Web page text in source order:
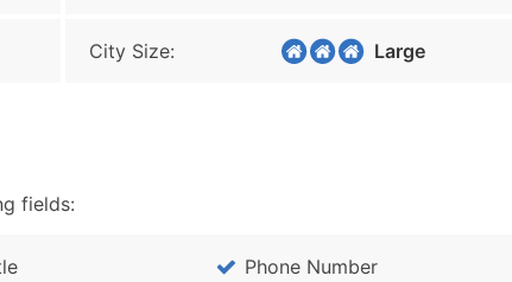
City Size: Large
fields:
Phone Number